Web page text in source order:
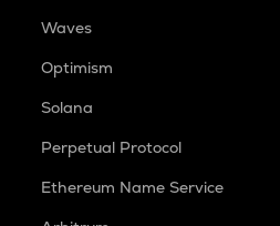
Waves
Optimism
Solana
Perpetual Protocol
Ethereum Name Service